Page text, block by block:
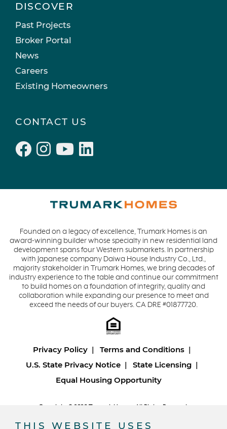
DISCOVER
Past Projects
Broker Portal
News
Careers
Existing Homeowners
CONTACT US
Founded on a legacy of excellence, Trumark Homes is an
award-winning builder whose specialty in new residential land
development spans four Western submarkets. In partnership
with Japanese company Daiwa House Industry Co., Ltd.,
majority stakeholder in Trumark Homes, we bring decades of
industry experience to the table and continue our commitment
to build homes on a foundation of integrity, quality and
collaboration while expanding our presence to meet and
exceed the needs of our buyers. CA DRE #01877720.
Privacy Policy
Terms and Conditions
U.S. State Privacy Notice
State Licensing
Equal Housing Opportunity
Copyright © 2026 Trumark Homes. All Rights Reserved.
Designed and engineered byONeil Interactive
THIS WEBSITE USES